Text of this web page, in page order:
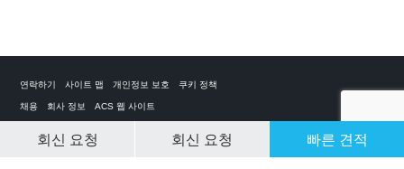
CLEAR SELECTION
회신 요청 회신 요청 빠른 견적
연락하기 사이트 맵 개인정보 보호 쿠키 정책
채용 회사 정보 ACS 웹 사이트
개인 전세기 앱